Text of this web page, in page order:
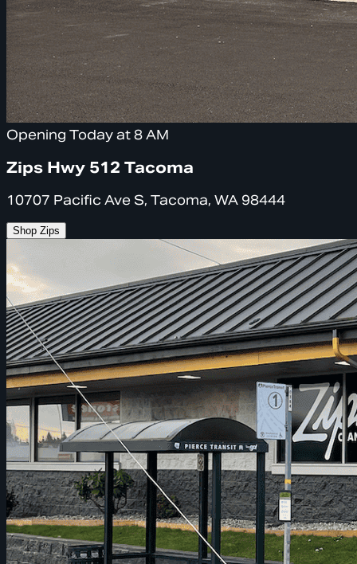
Opening Today at 8 AM
Zips Hwy 512 Tacoma
10707 Pacific Ave S, Tacoma, WA 98444
Shop Zips